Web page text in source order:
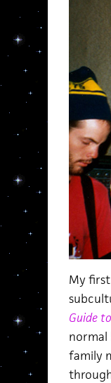
My
Guide
normal
family